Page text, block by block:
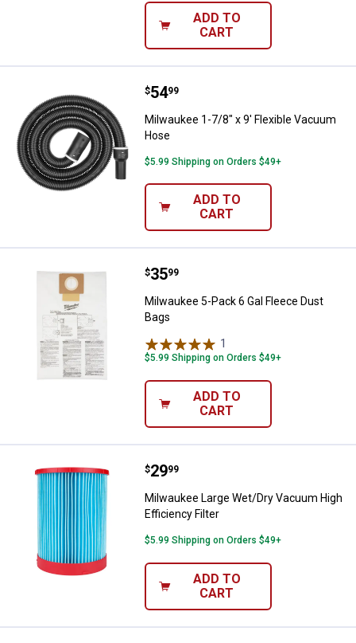
ADD TO
CART
Milwaukee 1-7/8" x 9' Flexible
Price:
$54
. 99
Milwaukee 1-7/8" x 9' Flexible Vacuum
Hose
$5.99 Shipping on Orders $49+
ADD TO
CART
Milwaukee 5-Pack 6 Gal Fleece
Price:
$35
. 99
Milwaukee 5-Pack 6 Gal Fleece Dust
Bags
1
$5.99 Shipping on Orders $49+
ADD TO
CART
Milwaukee Large Wet/Dry
Price:
$29
. 99
Milwaukee Large Wet/Dry Vacuum High
Efficiency Filter
$5.99 Shipping on Orders $49+
ADD TO
CART